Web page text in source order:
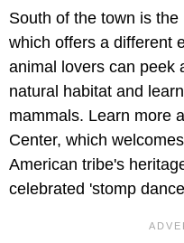
South of the town is
which offers a different
animal lovers can peek
natural habitat and
mammals. Learn more
Center, which
American tribe's
celebrated 'stomp